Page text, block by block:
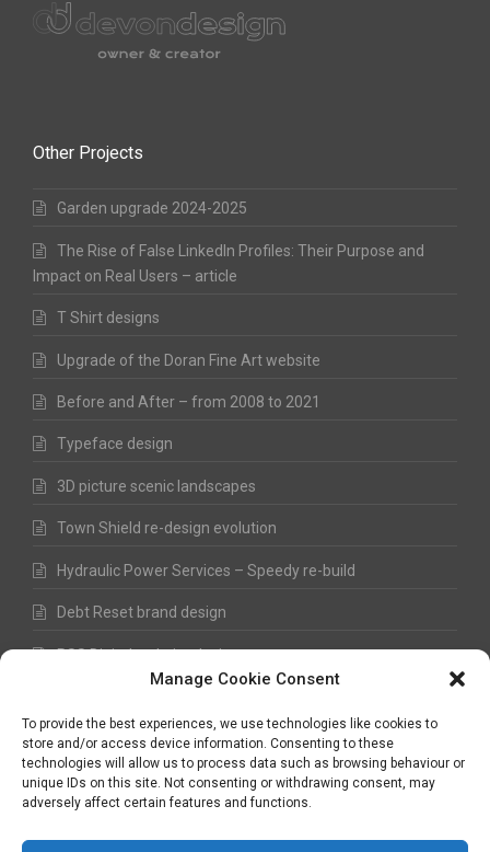
Manage Cookie Consent
To provide the best experiences, we use technologies like cookies to
store and/or access device information. Consenting to these
technologies will allow us to process data such as browsing behaviour or
unique IDs on this site. Not consenting or withdrawing consent, may
adversely affect certain features and functions.
Other Projects
Garden upgrade 2024-2025
The Rise of False LinkedIn Profiles: Their Purpose and
Impact on Real Users – article
T Shirt designs
Upgrade of the Doran Fine Art website
Before and After – from 2008 to 2021
Typeface design
3D picture scenic landscapes
Town Shield re-design evolution
Hydraulic Power Services – Speedy re-build
Debt Reset brand design
RSS Digital website design
© Nick Hawkes- 2026 - All Rights Reserved